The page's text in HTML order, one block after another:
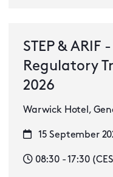
STEP &
Regulatory
2026
Warwick Hotel,
15 September
08:30 - 17:30